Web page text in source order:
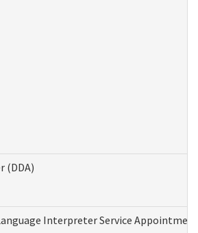
(DDA)
Interpreter Service